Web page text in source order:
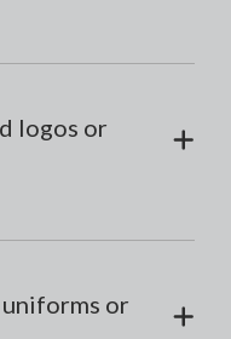
logos or
or